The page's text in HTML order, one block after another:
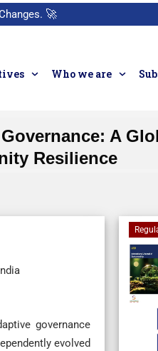
🚀
Who we are
A
Resilience
governance
evolved